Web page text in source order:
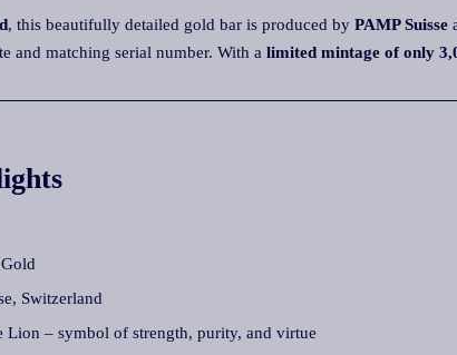
, this beautifully detailed gold bar is produced by PAMP Suisse
and matching serial number. With a limited mintage of only
Switzerland
Lion – symbol of strength, purity, and virtue